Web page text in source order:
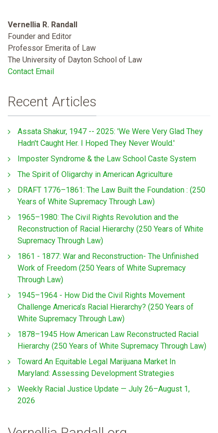
Vernellia R. Randall
Founder and Editor
Professor Emerita of Law
The University of Dayton School of Law
Contact Email
Recent Articles
Assata Shakur, 1947 -- 2025: 'We Were Very Glad They
Hadn't Caught Her. I Hoped They Never Would.'
Imposter Syndrome & the Law School Caste System
The Spirit of Oligarchy in American Agriculture
DRAFT 1776–1861: The Law Built the Foundation : (250
Years of White Supremacy Through Law)
1965–1980: The Civil Rights Revolution and the
Reconstruction of Racial Hierarchy (250 Years of White
Supremacy Through Law)
1861 - 1877: War and Reconstruction- The Unfinished
Work of Freedom (250 Years of White Supremacy
Through Law)
1945–1964 - How Did the Civil Rights Movement
Challenge America’s Racial Hierarchy? (250 Years of
White Supremacy Through Law)
1878–1945 How American Law Reconstructed Racial
Hierarchy (250 Years of White Supremacy Through Law)
Toward An Equitable Legal Marijuana Market In
Maryland: Assessing Development Strategies
Weekly Racial Justice Update — July 26–August 1,
2026